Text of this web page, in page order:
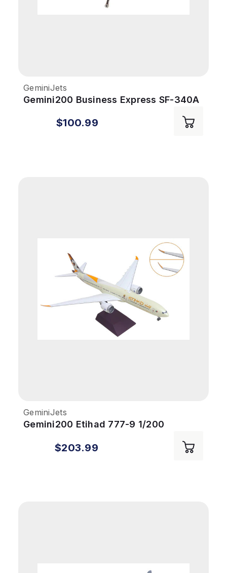
GeminiJets
Gemini200 Business Express SF-340A
$100.99
GeminiJets
Gemini200 Etihad 777-9 1/200
$203.99